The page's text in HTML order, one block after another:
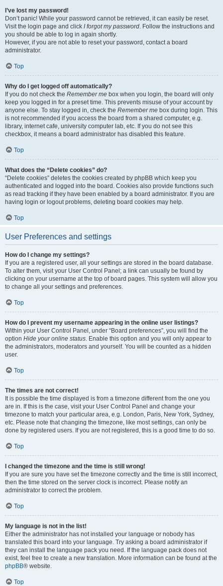
I’ve lost my password!
Don’t panic! While your password cannot be retrieved, it can easily be reset.
Visit the login page and click I forgot my password. Follow the instructions and
you should be able to log in again shortly.
However, if you are not able to reset your password, contact a board
administrator.
Top
Why do I get logged off automatically?
If you do not check the Remember me box when you login, the board will only
keep you logged in for a preset time. This prevents misuse of your account by
anyone else. To stay logged in, check the Remember me box during login. This
is not recommended if you access the board from a shared computer, e.g.
library, internet cafe, university computer lab, etc. If you do not see this
checkbox, it means a board administrator has disabled this feature.
Top
What does the “Delete cookies” do?
“Delete cookies” deletes the cookies created by phpBB which keep you
authenticated and logged into the board. Cookies also provide functions such
as read tracking if they have been enabled by a board administrator. If you are
having login or logout problems, deleting board cookies may help.
Top
User Preferences and settings
How do I change my settings?
If you are a registered user, all your settings are stored in the board database.
To alter them, visit your User Control Panel; a link can usually be found by
clicking on your username at the top of board pages. This system will allow you
to change all your settings and preferences.
Top
How do I prevent my username appearing in the online user listings?
Within your User Control Panel, under “Board preferences”, you will find the
option Hide your online status. Enable this option and you will only appear to
the administrators, moderators and yourself. You will be counted as a hidden
user.
Top
The times are not correct!
It is possible the time displayed is from a timezone different from the one you
are in. If this is the case, visit your User Control Panel and change your
timezone to match your particular area, e.g. London, Paris, New York, Sydney,
etc. Please note that changing the timezone, like most settings, can only be
done by registered users. If you are not registered, this is a good time to do so.
Top
I changed the timezone and the time is still wrong!
If you are sure you have set the timezone correctly and the time is still incorrect,
then the time stored on the server clock is incorrect. Please notify an
administrator to correct the problem.
Top
My language is not in the list!
Either the administrator has not installed your language or nobody has
translated this board into your language. Try asking a board administrator if
they can install the language pack you need. If the language pack does not
exist, feel free to create a new translation. More information can be found at the
phpBB® website.
Top